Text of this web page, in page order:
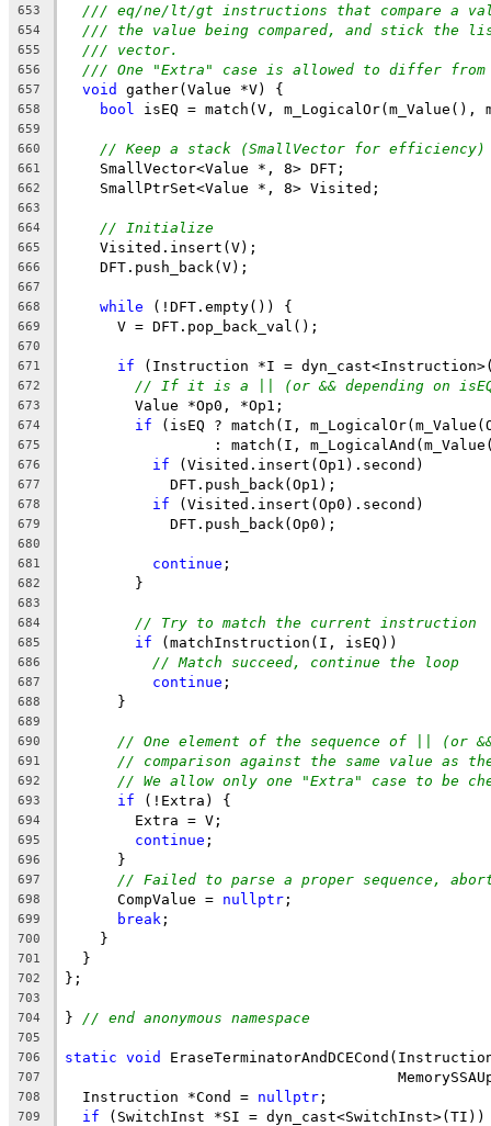
653 /// eq/ne/lt/gt instructions that compare a
654 /// the value being compared, and stick the
655 /// vector.
656 /// One "Extra" case is allowed to differ
657 void gather(Value *V) {
658 bool isEQ = match(V, m_LogicalOr(m_Value(),
659
660
// Keep a stack (SmallVector for
661
    SmallVector<Value *, 8> DFT;
662
    SmallPtrSet<Value *, 8> Visited;
663
664
// Initialize
665
    Visited.insert(V);
666
    DFT.push_back(V);
667
668
while (!DFT.empty()) {
669
      V = DFT.pop_back_val();
670
671
if (Instruction *I =
672 // If it is a || (or && depending on
673
        Value *Op0, *Op1;
674 if (isEQ ? match(I,
675
: match(I,
676 if (Visited.insert(Op1).second)
677
            DFT.push_back(Op1);
678 if (Visited.insert(Op0).second)
679
            DFT.push_back(Op0);
680
681
continue ;
682
        }
683
684
// Try to match the current instruction
685 if (matchInstruction(I, isEQ))
686 // Match succeed, continue the loop
687 continue ;
688
      }
689
690
// One element of the sequence of || (or
691 // comparison against the same value as
692 // We allow only one "Extra" case to be
693 if (!Extra) {
694
        Extra = V;
695 continue ;
696
      }
697 // Failed to parse a proper sequence,
698
      CompValue =
nullptr ;
699 break ;
700
    }
701
  }
702 };
703
704
} // end anonymous namespace
705
706
static void
707
708
  Instruction *Cond =
nullptr ;
709 if (SwitchInst *SI =